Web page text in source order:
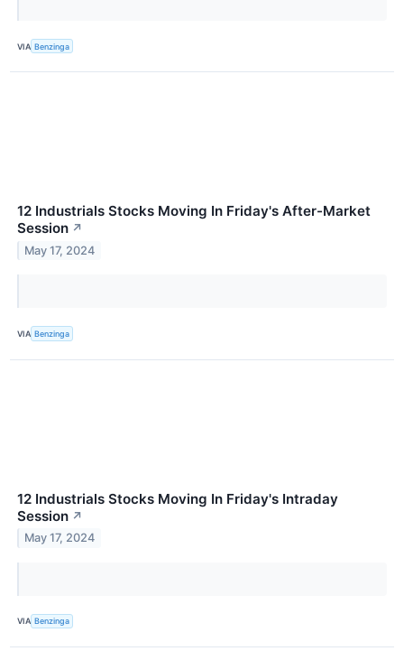
VIA Benzinga
12 Industrials Stocks Moving In Friday's After-Market
Session ↗
May 17, 2024
VIA Benzinga
12 Industrials Stocks Moving In Friday's Intraday
Session ↗
May 17, 2024
VIA Benzinga